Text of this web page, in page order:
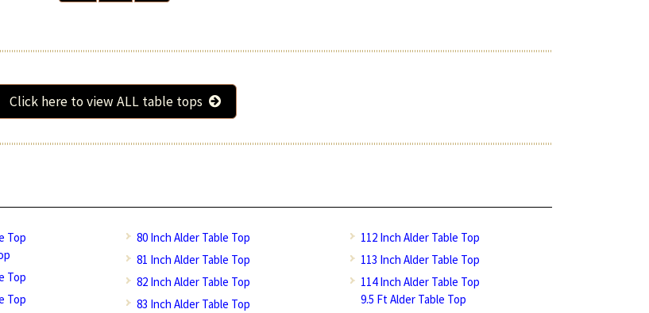
Click here to view ALL table tops
Top
Top
Top
80 Inch Alder Table Top
81 Inch Alder Table Top
82 Inch Alder Table Top
83 Inch Alder Table Top
112 Inch Alder Table Top
113 Inch Alder Table Top
114 Inch Alder Table Top
9.5 Ft Alder Table Top